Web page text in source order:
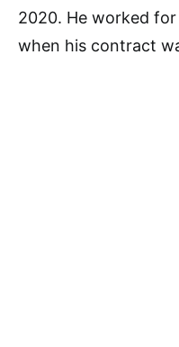
2020. He worked
when his contract